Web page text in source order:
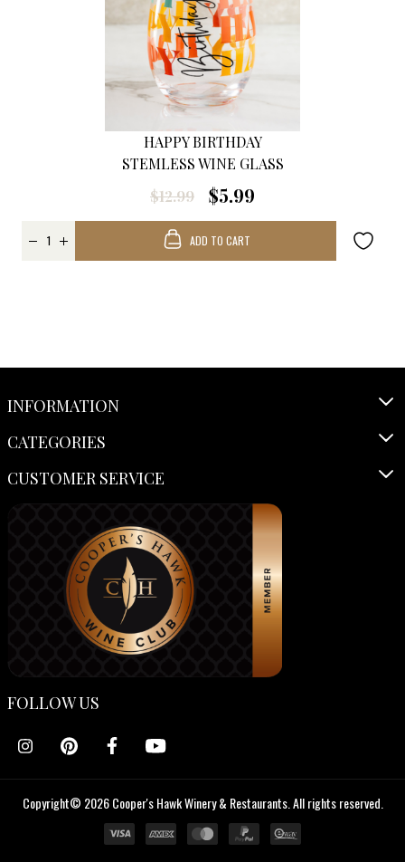
HAPPY BIRTHDAY
STEMLESS WINE GLASS
$12.99
$5.99
ADD TO CART
INFORMATION
CATEGORIES
CUSTOMER SERVICE
FOLLOW US
Copyright© 2026 Cooper's Hawk Winery & Restaurants. All rights reserved.